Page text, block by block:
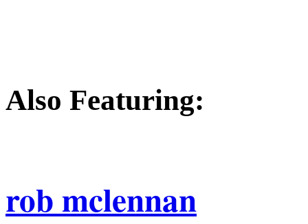
Also Featuring:
rob mclennan